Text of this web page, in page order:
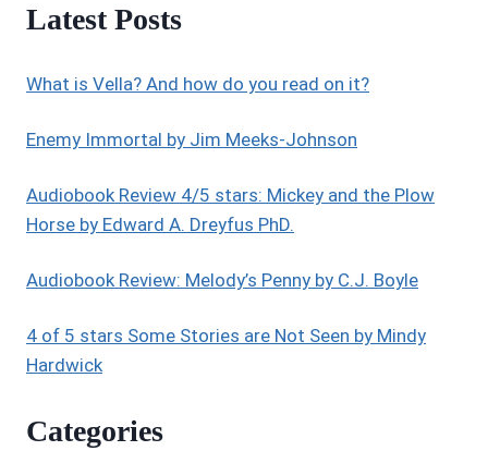
TODD
BURNING
YA
Latest Posts
What is Vella? And how do you read on it?
Enemy Immortal by Jim Meeks-Johnson
Audiobook Review 4/5 stars: Mickey and the Plow
Horse by Edward A. Dreyfus PhD.
Audiobook Review: Melody’s Penny by C.J. Boyle
4 of 5 stars Some Stories are Not Seen by Mindy
Hardwick
Categories